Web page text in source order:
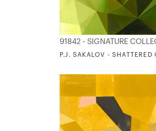
91842 - SIGNATURE
P.J. SAKALOV - SHATTERED